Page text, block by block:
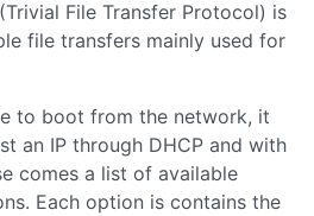
File Transfer Protocol) is
file transfers mainly used for
to boot from the network, it
an IP through DHCP and with
comes a list of available
Each option is contains the